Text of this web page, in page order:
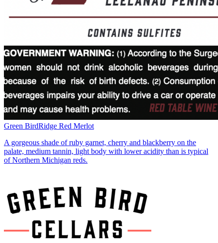
Green BirdRidge Red Merlot
A gorgeous shade of ruby garnet, cherry and blackberry on the
palate, medium tannin, light body with lower acidity than is typical
of Northern Michigan reds.